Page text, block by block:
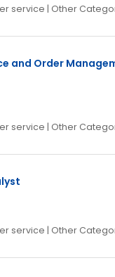
service | Other
and Order
service | Other
service | Other